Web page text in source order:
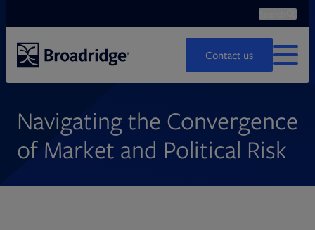
Contact us
MENU
Navigating the Convergence
of Market and Political Risk